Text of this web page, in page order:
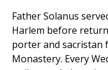
Father Solanus
Harlem before
porter and sacristan
Monastery. Every